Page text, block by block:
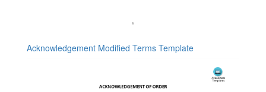
Acknowledgement Modified Terms Template